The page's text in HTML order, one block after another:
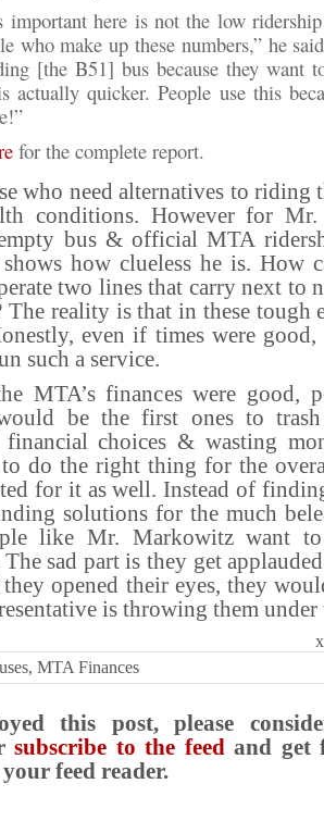
important here is not the low
who make up these numbers,” he
[the B51] bus because they want
actually quicker. People use this
for the complete report.
who need alternatives to riding
conditions. However for
bus & official MTA
shows how clueless he is. How
two lines that carry next to
The reality is that in these tough
even if times were
such a service.
MTA’s finances were good,
be the first ones to
choices & wasting
to do the right thing for the
for it as well. Instead of
solutions for the much
like Mr. Markowitz want
sad part is they get
opened their eyes, they
is throwing them under
, MTA Finances
this post, please
subscribe to the feedand get
feed reader.